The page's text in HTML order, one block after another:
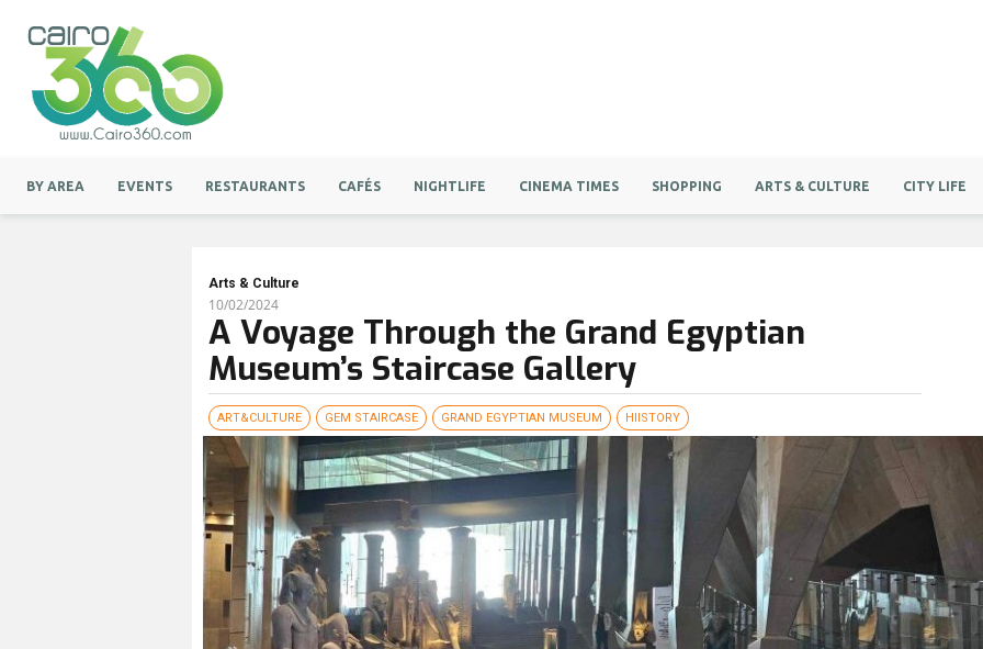
BY AREA EVENTS RESTAURANTS CAFÉS NIGHTLIFE CINEMA TIMES SHOPPING ARTS & CULTURE CITY LIFE
Arts & Culture
10/02/2024
A Voyage Through the Grand Egyptian
Museum’s Staircase Gallery
ART&CULTURE GEM STAIRCASE GRAND EGYPTIAN MUSEUM HIISTORY